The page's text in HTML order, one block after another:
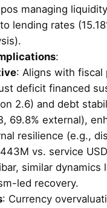
managing
lending rates
:
: Aligns with fiscal
deficit financed
2.6) and debt
69.8% external),
resilience (e.g.,
vs. service
similar dynamics
led recovery.
: Currency